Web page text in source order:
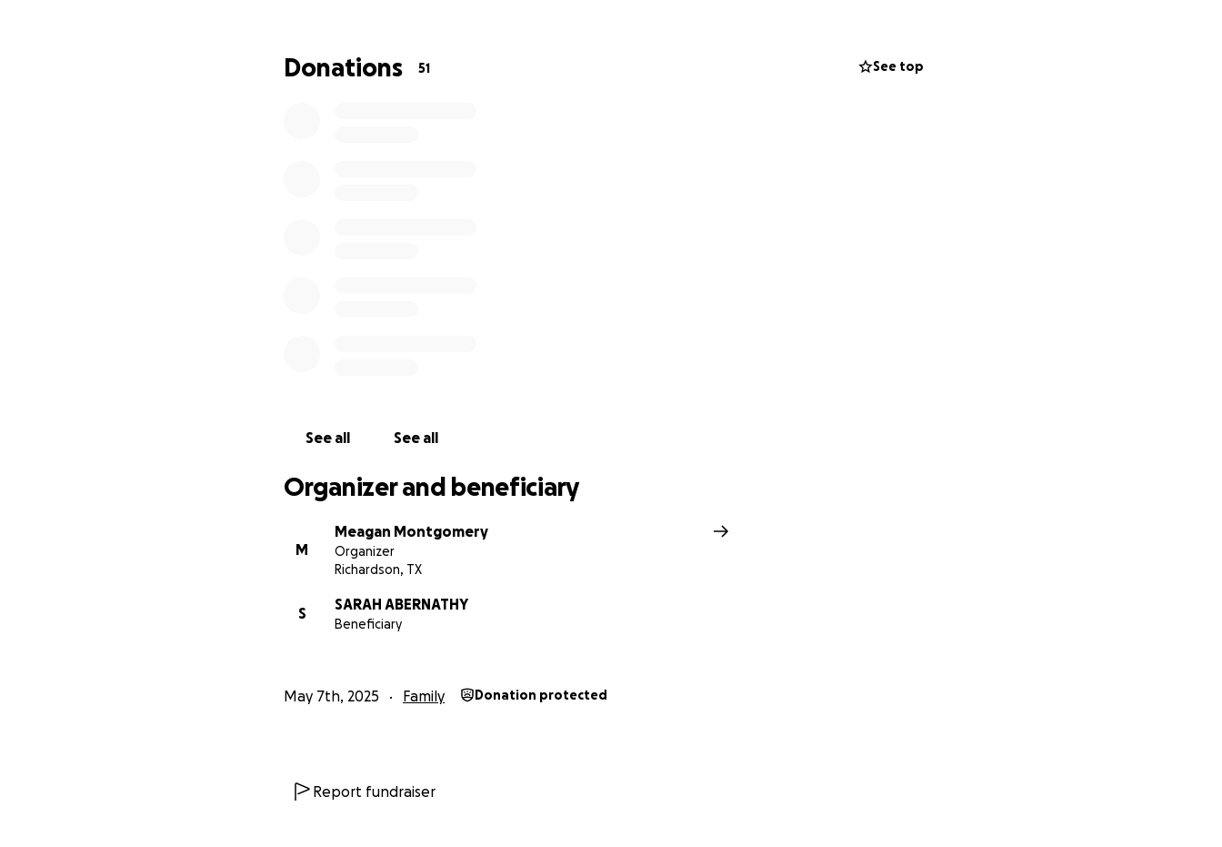
If you’re able to contribute, thank you. If you can share this with others who knew Deran or
Donations 51 See top
See all See all
Organizer and beneficiary
M
Meagan Montgomery
Organizer
Richardson, TX
S
SARAH ABERNATHY
Beneficiary
May 7th, 2025 Family Donation protected
Report fundraiser